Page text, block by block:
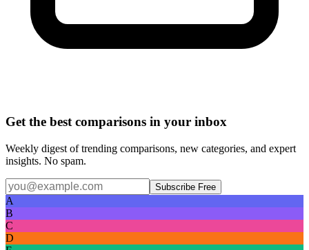
Get the best comparisons in your inbox
Weekly digest of trending comparisons, new categories, and expert
insights. No spam.
Subscribe Free
A
B
C
D